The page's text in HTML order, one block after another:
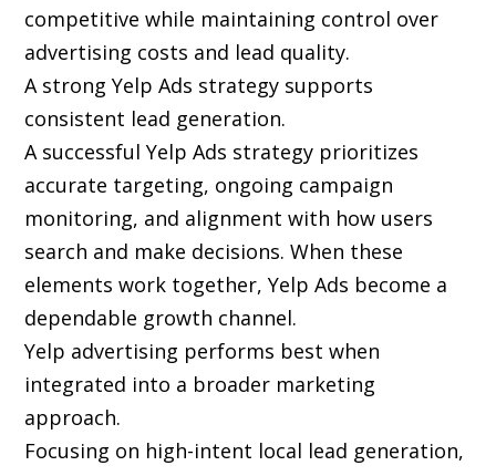
competitive while maintaining control over
advertising costs and lead quality.
A strong Yelp Ads strategy supports
consistent lead generation.
A successful Yelp Ads strategy prioritizes
accurate targeting, ongoing campaign
monitoring, and alignment with how users
search and make decisions. When these
elements work together, Yelp Ads become a
dependable growth channel.
Yelp advertising performs best when
integrated into a broader marketing
approach.
Focusing on high-intent local lead generation,